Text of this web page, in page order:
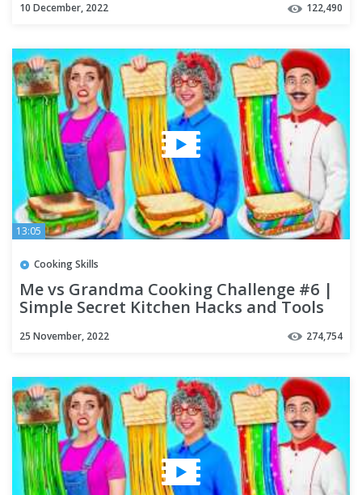
10 December, 2022 122,490
13:05
Cooking Skills
Me vs Grandma Cooking Challenge #6 |
Simple Secret Kitchen Hacks and Tools
by Multi DO Challenge
25 November, 2022 274,754